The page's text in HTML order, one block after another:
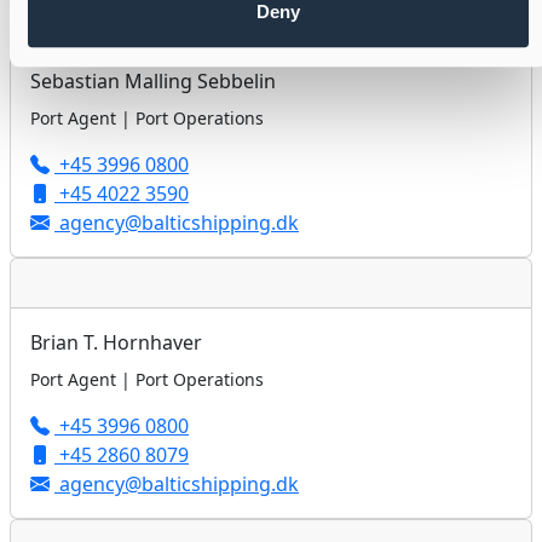
Deny
Sebastian Malling Sebbelin
Port Agent | Port Operations
+45 3996 0800
+45 4022 3590
agency@balticshipping.dk
Brian T. Hornhaver
Port Agent | Port Operations
+45 3996 0800
+45 2860 8079
agency@balticshipping.dk